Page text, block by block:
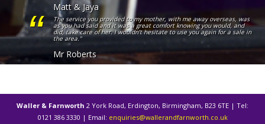
Matt & Jaya
The service you provided to my mother, with me away overseas, was
as you had said and it was a great comfort knowing you would, and
did, take care of her. I wouldn’t hesitate to use you again for a sale in
the area."
Mr Roberts
Waller & Farnworth 2 York Road, Erdington, Birmingham, B23 6TE | Tel:
0121 386 3330 | Email: enquiries@wallerandfarnworth.co.uk